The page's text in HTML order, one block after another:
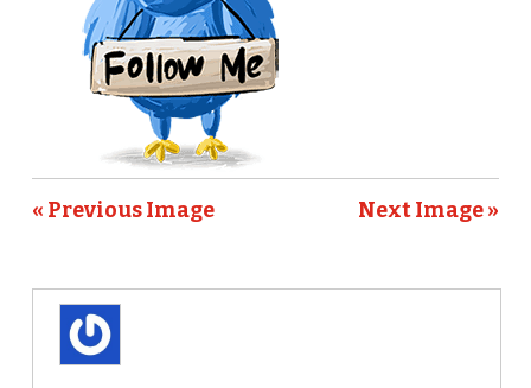
« Previous Image Next Image »